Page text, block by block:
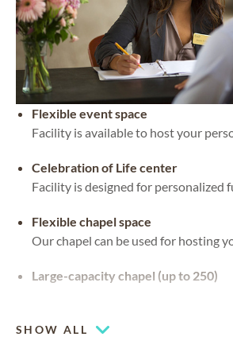
Flexible event space
Facility is available to host your
Celebration of Life center
Facility is designed for personalized
Flexible chapel space
Our chapel can be used for hosting
Large-capacity chapel (up to 250)
SHOW ALL